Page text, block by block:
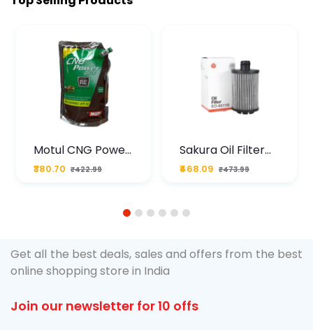
Motul CNG Power
Plus 20W50 1000
ML Pouch
₹380.70 ₹422.99
Sakura Oil Filter
For Type2 Diesel
Cruze
₹468.09 ₹473.99
1 2 3 4 5 6
Get all the best deals, sales and offers from the best
online shopping store in India
Join our newsletter for 10 offs